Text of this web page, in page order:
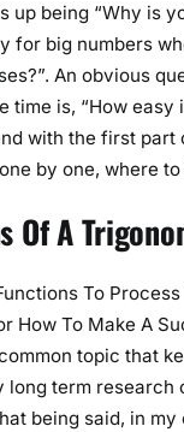
up being “Why is
for big numbers
An obvious
time is, “How easy
with the first part
by one, where to
Of A
To
How To Make A
topic that
long term research
being said, in